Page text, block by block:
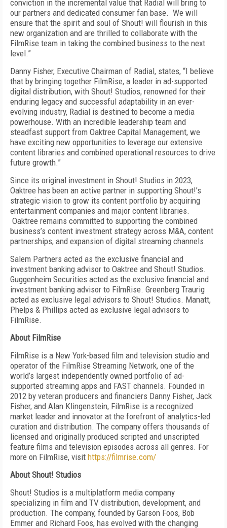
conviction in the incremental value that Radial will bring to
our partners and dedicated consumer fan base. We will
ensure that the spirit and soul of Shout! will flourish in this
new organization and are thrilled to collaborate with the
FilmRise team in taking the combined business to the next
level.”
Danny Fisher, Executive Chairman of Radial, states, “I believe
that by bringing together FilmRise, a leader in ad-supported
digital distribution, with Shout! Studios, renowned for their
enduring legacy and successful adaptability in an ever-
evolving industry, Radial is destined to become a media
powerhouse. With an incredible leadership team and
steadfast support from Oaktree Capital Management, we
have exciting new opportunities to leverage our extensive
content libraries and combined operational resources to drive
future growth.”
Since its original investment in Shout! Studios in 2023,
Oaktree has been an active partner in supporting Shout!’s
strategic vision to grow its content portfolio by acquiring
entertainment companies and major content libraries.
Oaktree remains committed to supporting the combined
business’s content investment strategy across M&A, content
partnerships, and expansion of digital streaming channels.
Salem Partners acted as the exclusive financial and
investment banking advisor to Oaktree and Shout! Studios.
Guggenheim Securities acted as the exclusive financial and
investment banking advisor to FilmRise. Greenberg Traurig
acted as exclusive legal advisors to Shout! Studios. Manatt,
Phelps & Phillips acted as exclusive legal advisors to
FilmRise.
About FilmRise
FilmRise is a New York-based film and television studio and
operator of the FilmRise Streaming Network, one of the
world’s largest independently owned portfolio of ad-
supported streaming apps and FAST channels. Founded in
2012 by veteran producers and financiers Danny Fisher, Jack
Fisher, and Alan Klingenstein, FilmRise is a recognized
market leader and innovator at the forefront of analytics-led
curation and distribution. The company offers thousands of
licensed and originally produced scripted and unscripted
feature films and television episodes across all genres. For
more on FilmRise, visit https://filmrise.com/
About Shout! Studios
Shout! Studios is a multiplatform media company
specializing in film and TV distribution, development, and
production. The company, founded by Garson Foos, Bob
Emmer and Richard Foos, has evolved with the changing